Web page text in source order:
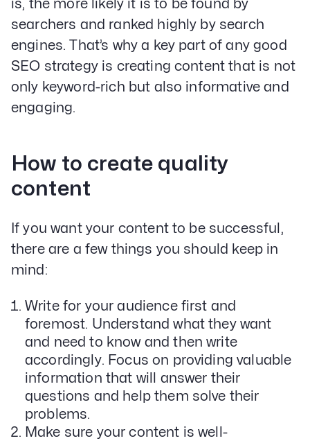
Our Specialities
Banks and Credit Unions
HVAC Companies
Services
Paid Social Advertising
PPC & Paid Media
Content Marketing
Email Lead Generation
Web Design & Development
SEO
Creative Services
Get Started With Nettra
is, the more likely it is to be found by
searchers and ranked highly by search
engines. That’s why a key part of any good
SEO strategy is creating content that is not
only keyword-rich but also informative and
engaging.
How to create quality
content
If you want your content to be successful,
there are a few things you should keep in
mind:
Write for your audience first and
foremost. Understand what they want
and need to know and then write
accordingly. Focus on providing valuable
information that will answer their
questions and help them solve their
problems.
Make sure your content is well-